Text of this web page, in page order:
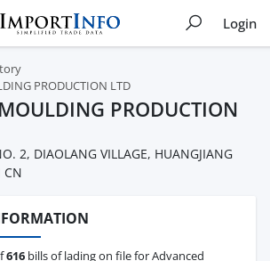
Login
PRODUCTION LTD
PRODUCTION
2, DIAOLANG VILLAGE, HUANGJIANG
CN
616 bills of lading on file for Advanced